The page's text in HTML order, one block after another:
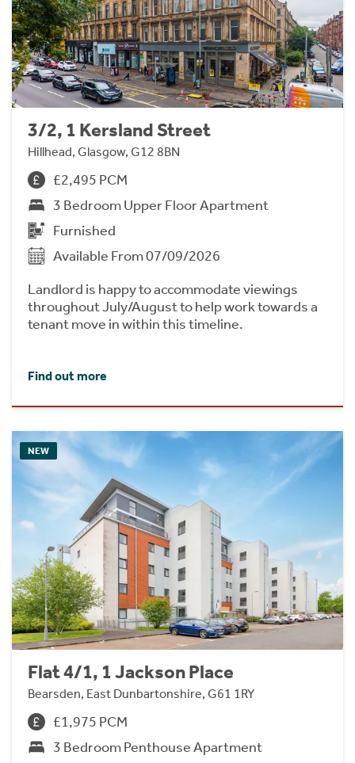
3/2, 1 Kersland Street
Hillhead, Glasgow, G12 8BN
£2,495 PCM
3 Bedroom Upper Floor Apartment
Furnished
Available From 07/09/2026
Landlord is happy to accommodate viewings
throughout July/August to help work towards a
tenant move in within this timeline.
Find out more
NEW
Flat 4/1, 1 Jackson Place
Bearsden, East Dunbartonshire, G61 1RY
£1,975 PCM
3 Bedroom Penthouse Apartment